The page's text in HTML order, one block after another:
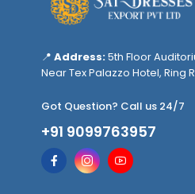
📍 Address:5th Floor
Near Tex Palazzo Hotel, Ring
Got Question? Call us 24/7
+91 9099763957